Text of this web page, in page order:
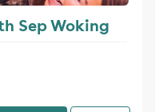
Sep Woking